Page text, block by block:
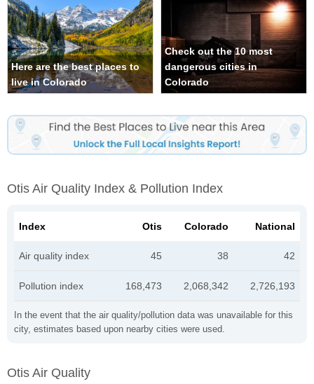
Here are the best places to
live in Colorado
Check out the 10 most
dangerous cities in
Colorado
Otis Air Quality Index & Pollution Index
In the event that the air quality/pollution data was unavailable for this
city, estimates based upon nearby cities were used.
Index Otis Colorado National
Air quality index 45 38 42
Pollution index 168,473 2,068,342 2,726,193
Otis Air Quality